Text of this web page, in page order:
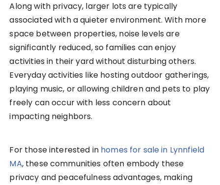
Along with privacy, larger lots are typically
associated with a quieter environment. With more
space between properties, noise levels are
significantly reduced, so families can enjoy
activities in their yard without disturbing others.
Everyday activities like hosting outdoor gatherings,
playing music, or allowing children and pets to play
freely can occur with less concern about
impacting neighbors.
For those interested in homes for sale in Lynnfield
MA, these communities often embody these
privacy and peacefulness advantages, making